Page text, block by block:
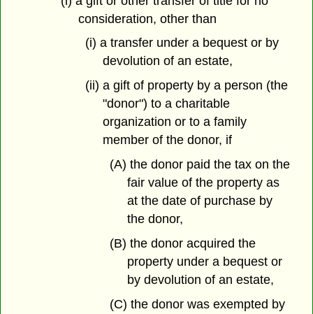
consideration, other than
(i) a transfer under a bequest or by
devolution of an estate,
(ii) a gift of property by a person (the
"donor") to a charitable
organization or to a family
member of the donor, if
(A) the donor paid the tax on the
fair value of the property as
at the date of purchase by
the donor,
(B) the donor acquired the
property under a bequest or
by devolution of an estate,
(C) the donor was exempted by